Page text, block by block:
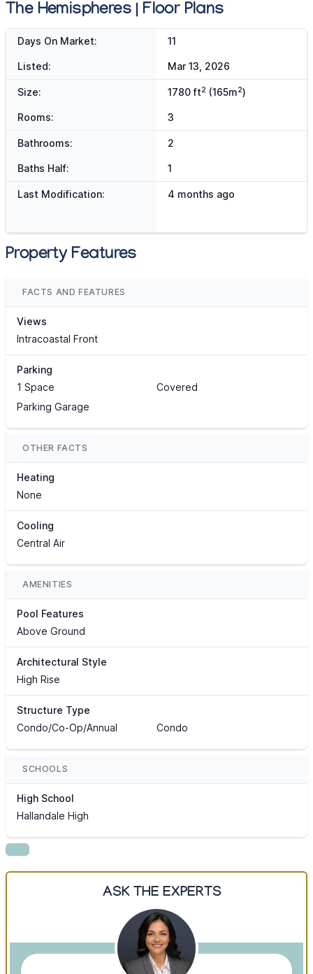
The Hemispheres | Floor Plans
Days On Market: 11
Listed: Mar 13, 2026
Size: 1780 ft2 (165m2)
Rooms: 3
Bathrooms: 2
Baths Half: 1
Last Modification: 4 months ago
Property Features
FACTS AND FEATURES
Views
Intracoastal Front
Parking
1 Space
Covered
Parking Garage
OTHER FACTS
Heating
None
Cooling
Central Air
AMENITIES
Pool Features
Above Ground
Architectural Style
High Rise
Structure Type
Condo/Co-Op/Annual
Condo
SCHOOLS
High School
Hallandale High
ASK THE EXPERTS